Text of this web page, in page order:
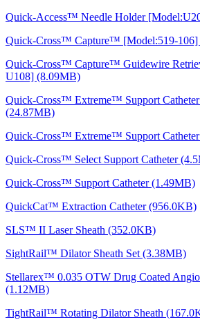
Quick-Access™ Needle Holder
Quick-Cross™ Capture™ [Model:519-
Quick-Cross™ Capture™ Guidewire
U108] (8.09MB)
Quick-Cross™ Extreme™ Support Catheter
(24.87MB)
Quick-Cross™ Extreme™ Support
Quick-Cross™ Select Support Catheter
Quick-Cross™ Support Catheter (1.49MB)
QuickCat™ Extraction Catheter (956.0KB)
SLS™ II Laser Sheath (352.0KB)
SightRail™ Dilator Sheath Set (3.38MB)
Stellarex™ 0.035 OTW Drug Coated
(1.12MB)
TightRail™ Rotating Dilator Sheath